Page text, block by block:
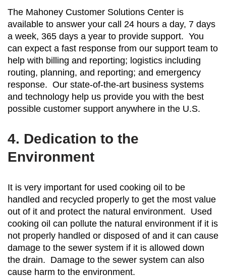
The Mahoney Customer Solutions Center is
available to answer your call 24 hours a day, 7 days
a week, 365 days a year to provide support. You
can expect a fast response from our support team to
help with billing and reporting; logistics including
routing, planning, and reporting; and emergency
response. Our state-of-the-art business systems
and technology help us provide you with the best
possible customer support anywhere in the U.S.
4. Dedication to the
Environment
It is very important for used cooking oil to be
handled and recycled properly to get the most value
out of it and protect the natural environment. Used
cooking oil can pollute the natural environment if it is
not properly handled or disposed of and it can cause
damage to the sewer system if it is allowed down
the drain. Damage to the sewer system can also
cause harm to the environment.